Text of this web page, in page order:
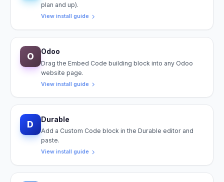
plan and up).
View install guide
O Odoo
Drag the Embed Code building block into any Odoo
website page.
View install guide
D Durable
Add a Custom Code block in the Durable editor and
paste.
View install guide